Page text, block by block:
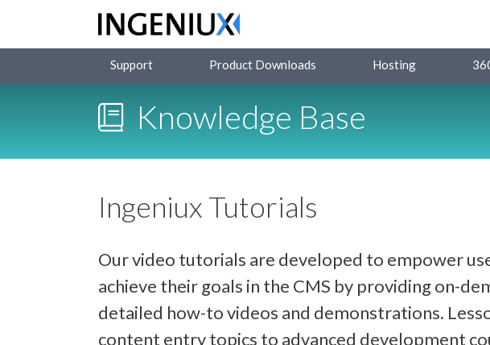
Support Product Downloads Hosting
Knowledge Base
Ingeniux Tutorials
Our video tutorials are developed to empower
achieve their goals in the CMS by providing on-
detailed how-to videos and demonstrations.
content entry topics to advanced development